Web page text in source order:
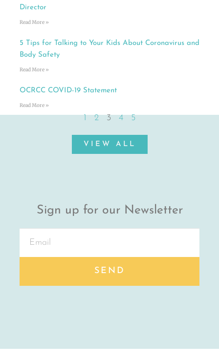
Director
Read More »
5 Tips for Talking to Your Kids About Coronavirus and
Body Safety
Read More »
OCRCC COVID-19 Statement
Read More »
1 2 3 4 5
VIEW ALL
Sign up for our Newsletter
SEND